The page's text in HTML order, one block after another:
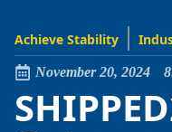
Achieve Stability
November 20, 2024